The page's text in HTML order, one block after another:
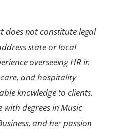
does not constitute legal
state or local
overseeing HR in
and hospitality
knowledge to clients.
with degrees in Music
and her passion